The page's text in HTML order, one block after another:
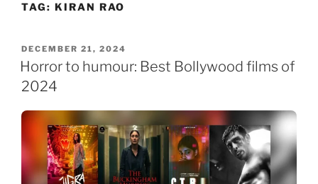
TAG: KIRAN RAO
POSTED
ON
DECEMBER 21, 2024
Horror to humour: Best Bollywood films of
2024